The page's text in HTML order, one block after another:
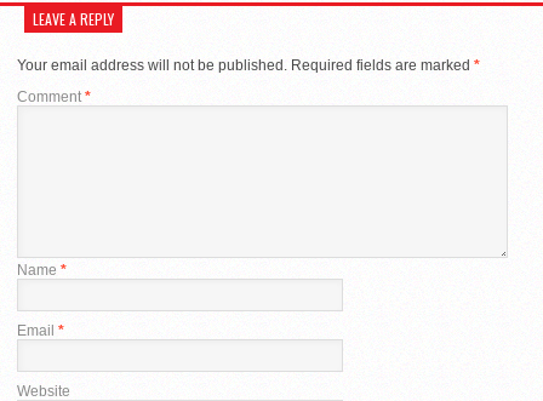
LEAVE A REPLY
Your email address will not be published. Required fields are marked *
Comment *
Name *
Email *
Website